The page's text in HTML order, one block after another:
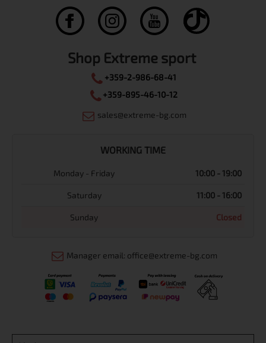
Shop Extreme sport
+359-2-986-68-41
+359-895-46-10-12
sales@extreme-bg.com
WORKING TIME
Monday - Friday 10:00 - 19:00
Saturday 11:00 - 16:00
Sunday Closed
Manager email: office@extreme-bg.com